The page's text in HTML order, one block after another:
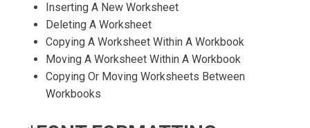
Inserting A New Worksheet
Deleting A Worksheet
Copying A Worksheet Within A Workbook
Moving A Worksheet Within A Workbook
Copying Or Moving Worksheets Between
Workbooks